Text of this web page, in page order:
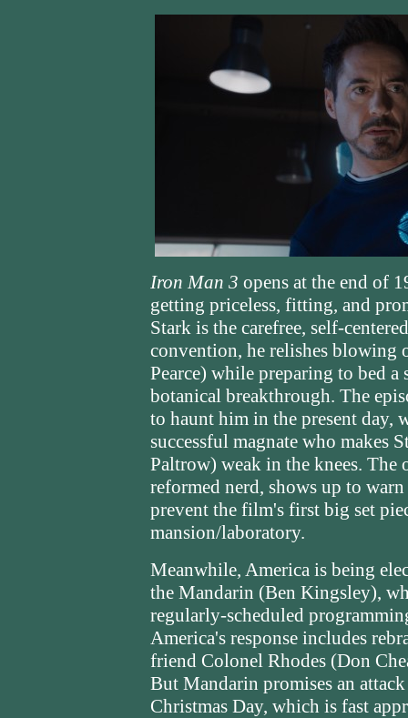
Iron Man 3 opens at the end of
getting priceless, fitting, and
Stark is the carefree, self-
convention, he relishes blowing
Pearce) while preparing to bed
botanical breakthrough. The
to haunt him in the present day,
successful magnate who makes
Paltrow) weak in the knees.
reformed nerd, shows up to
prevent the film's first big set
mansion/laboratory.
Meanwhile, America is being
the Mandarin (Ben Kingsley),
regularly-scheduled
America's response includes
friend Colonel Rhodes (Don
But Mandarin promises an
Christmas Day, which is fast